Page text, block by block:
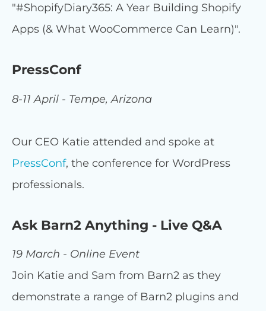
"#ShopifyDiary365: A Year Building Shopify
Apps (& What WooCommerce Can Learn)".
PressConf
8-11 April - Tempe, Arizona
Our CEO Katie attended and spoke at
PressConf, the conference for WordPress
professionals.
Ask Barn2 Anything - Live Q&A
19 March - Online Event
Join Katie and Sam from Barn2 as they
demonstrate a range of Barn2 plugins and